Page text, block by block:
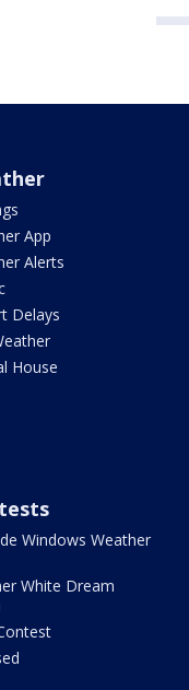
App
Alerts
Delays
House
Windows Weather
White Dream